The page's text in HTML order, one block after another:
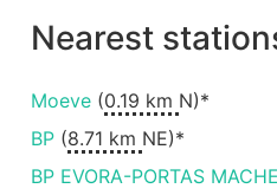
Nearest
Moeve(0.19 km N)*
BP(8.71 km NE)*
BP EVORA-PORTAS